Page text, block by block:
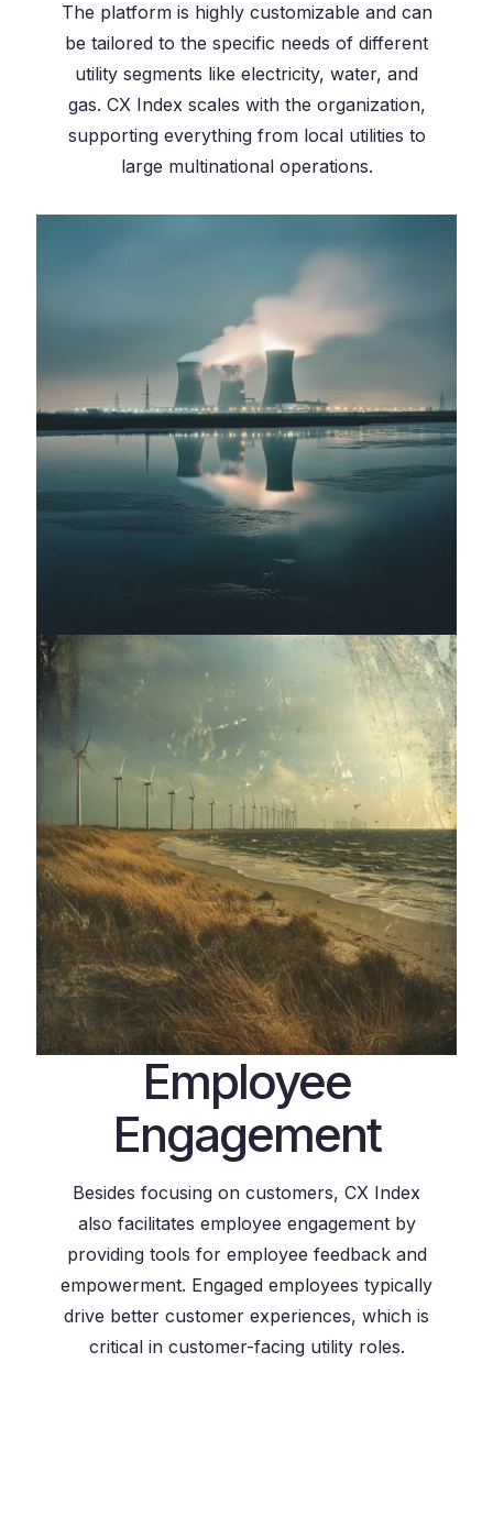
The platform is highly customizable and can
be tailored to the specific needs of different
utility segments like electricity, water, and
gas. CX Index scales with the organization,
supporting everything from local utilities to
large multinational operations.
Employee
Engagement
Besides focusing on customers, CX Index
also facilitates employee engagement by
providing tools for employee feedback and
empowerment. Engaged employees typically
drive better customer experiences, which is
critical in customer-facing utility roles.